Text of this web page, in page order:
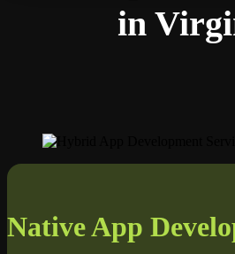
in
Native App